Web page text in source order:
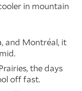
in mountain
and Montréal, it
the days
off fast.